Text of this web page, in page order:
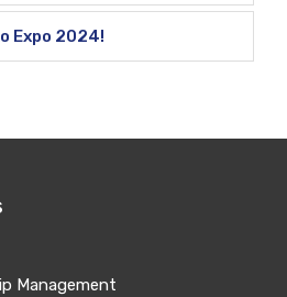
Expo 2024!
Management